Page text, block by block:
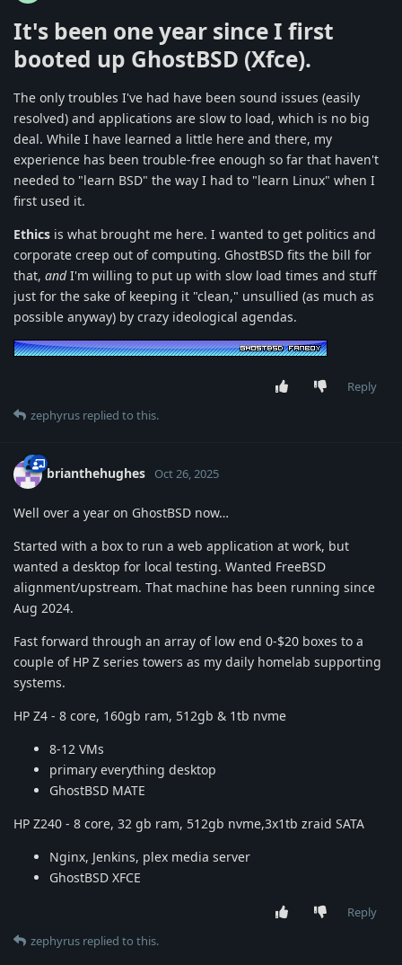
It's been one year since I first
booted up GhostBSD (Xfce).
The only troubles I've had have been sound issues (easily
resolved) and applications are slow to load, which is no big
deal. While I have learned a little here and there, my
experience has been trouble-free enough so far that haven't
needed to "learn BSD" the way I had to "learn Linux" when I
first used it.
Ethics is what brought me here. I wanted to get politics and
corporate creep out of computing. GhostBSD fits the bill for
that, andI'm willing to put up with slow load times and stuff
just for the sake of keeping it "clean," unsullied (as much as
possible anyway) by crazy ideological agendas.
Reply
zephyrus replied to this.
brianthehughes Oct 26, 2025
Well over a year on GhostBSD now…
Started with a box to run a web application at work, but
wanted a desktop for local testing. Wanted FreeBSD
alignment/upstream. That machine has been running since
Aug 2024.
Fast forward through an array of low end 0-$20 boxes to a
couple of HP Z series towers as my daily homelab supporting
systems.
HP Z4 - 8 core, 160gb ram, 512gb & 1tb nvme
8-12 VMs
primary everything desktop
GhostBSD MATE
HP Z240 - 8 core, 32 gb ram, 512gb nvme,3x1tb zraid SATA
Nginx, Jenkins, plex media server
GhostBSD XFCE
Reply
zephyrus replied to this.